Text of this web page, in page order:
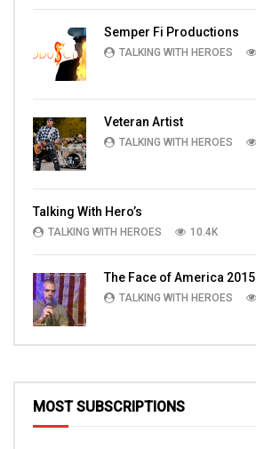
Semper Fi Productions
TALKING WITH HEROES
Veteran Artist
TALKING WITH HEROES
Talking With Hero’s
TALKING WITH HEROES 10.4K
The Face of America 2015
TALKING WITH HEROES
MOST SUBSCRIPTIONS